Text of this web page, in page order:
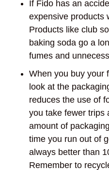
If Fido has an
expensive products
Products like club
baking soda go a
fumes and
When you buy your
look at the
reduces the use of
you take fewer trips
amount of
time you run out of
always better than
Remember to